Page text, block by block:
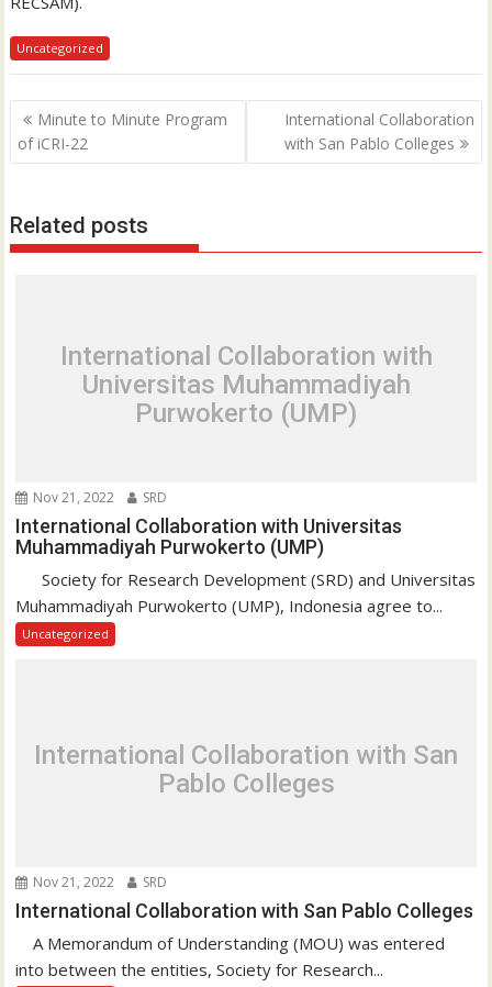
Uncategorized
P
o
n
a
n
Minute to Minute Program
of iCRI-22
International Collaboration
with San Pablo Colleges
Related posts
International Collaboration with
Universitas Muhammadiyah
Purwokerto (UMP)
Nov 21, 2022 SRD
International Collaboration with Universitas
Muhammadiyah Purwokerto (UMP)
Society for Research Development (SRD) and Universitas
Muhammadiyah Purwokerto (UMP), Indonesia agree to...
Uncategorized
International Collaboration with San
Pablo Colleges
Nov 21, 2022 SRD
International Collaboration with San Pablo Colleges
A Memorandum of Understanding (MOU) was entered
into between the entities, Society for Research...